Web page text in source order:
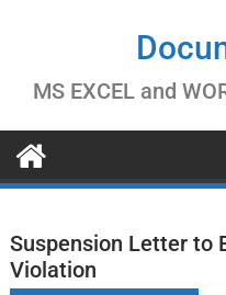
MS EXCEL and
Suspension Letter to
Violation